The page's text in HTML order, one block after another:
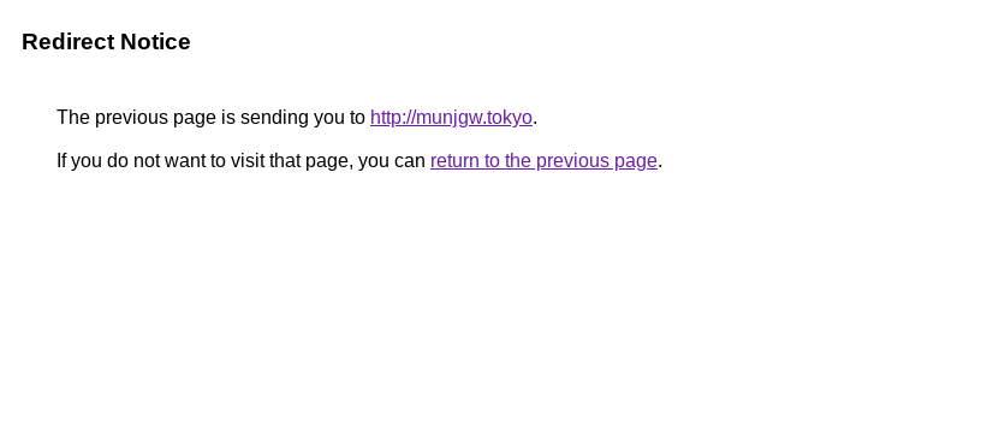
Redirect Notice
The previous page is sending you to http://munjgw.tokyo.
If you do not want to visit that page, you can return to the previous page.